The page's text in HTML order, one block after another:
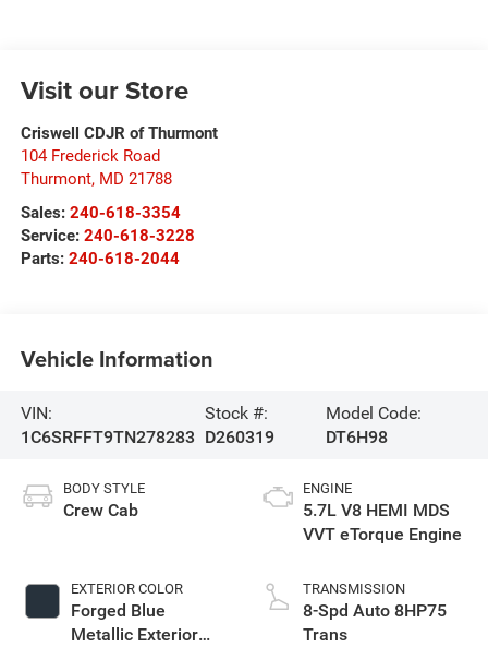
Visit our Store
Criswell CDJR of Thurmont
104 Frederick Road
Thurmont, MD 21788
Sales: 240-618-3354
Service: 240-618-3228
Parts: 240-618-2044
Vehicle Information
VIN:
1C6SRFFT9TN278283
Stock #:
D260319
Model Code:
DT6H98
BODY STYLE
Crew Cab
EXTERIOR COLOR
Forged Blue
Metallic Exterior
ENGINE
5.7L V8 HEMI MDS
VVT eTorque Engine
TRANSMISSION
8-Spd Auto 8HP75
Trans